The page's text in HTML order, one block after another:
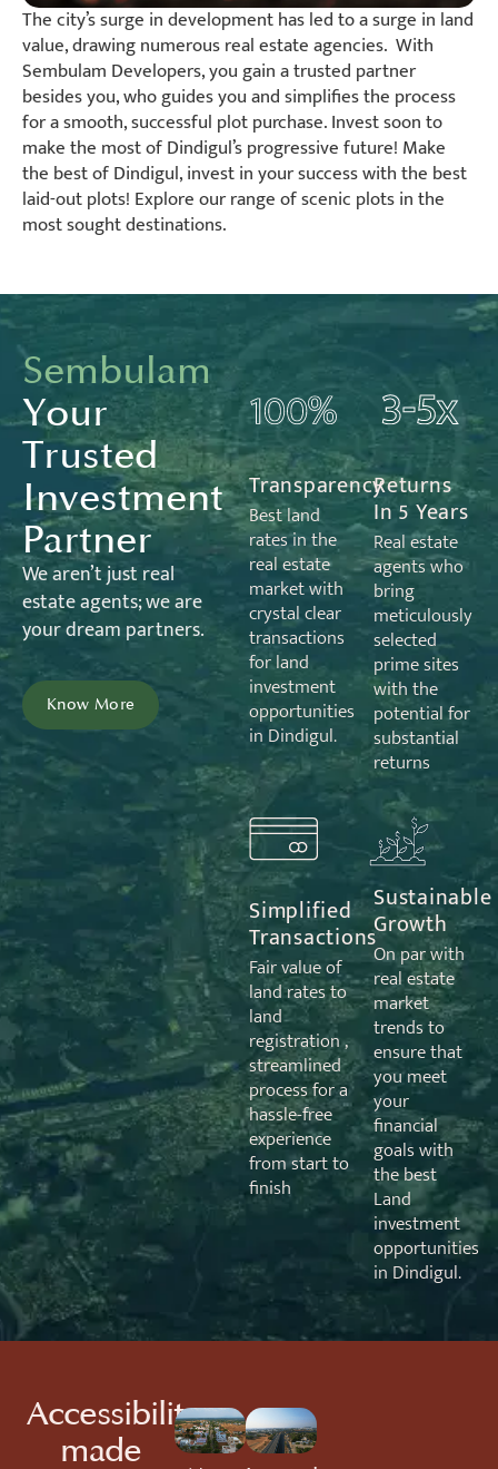
The city’s surge in development has led to a surge in land
value, drawing numerous real estate agencies. With
Sembulam Developers, you gain a trusted partner
besides you, who guides you and simplifies the process
for a smooth, successful plot purchase. Invest soon to
make the most of Dindigul’s progressive future! Make
the best of Dindigul, invest in your success with the best
laid-out plots! Explore our range of scenic plots in the
most sought destinations.
Sembulam
Your
Trusted
Investment
Partner
Wearen’tjust real
estateagents;we are
your dream partners.
Know More
Transparency
Best land
rates in the
real estate
market with
crystal clear
transactions
for land
investment
opportunities
in Dindigul.
Returns
In 5 Years
Real estate
agents who
bring
meticulously
selected
prime sites
with the
potential for
substantial
returns
Simplified
Transactions
Fair value of
land rates to
land
registration ,
streamlined
process for a
hassle-free
experience
from start to
finish
Sustainable
Growth
On par with
real estate
market
trends to
ensure that
you meet
your
financial
goals with
the best
Land
investment
opportunities
in Dindigul.
Accessibility
made